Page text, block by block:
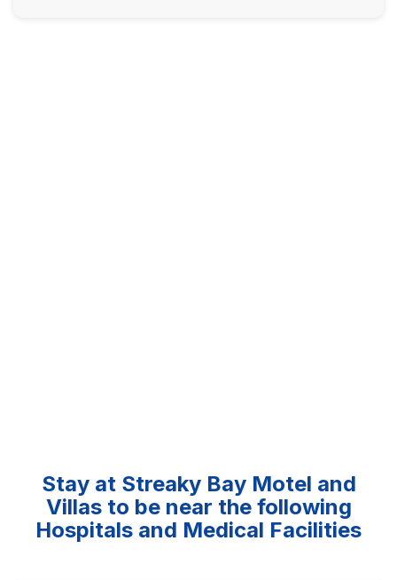
Stay at Streaky Bay Motel and
Villas to be near the following
Hospitals and Medical Facilities